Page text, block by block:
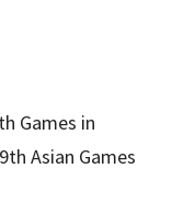
Games in
Asian Games